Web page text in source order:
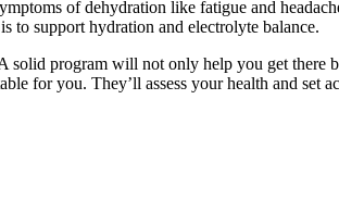
of dehydration like fatigue and
to support hydration and electrolyte balance.
solid program will not only help you get there
for you. They’ll assess your health and set